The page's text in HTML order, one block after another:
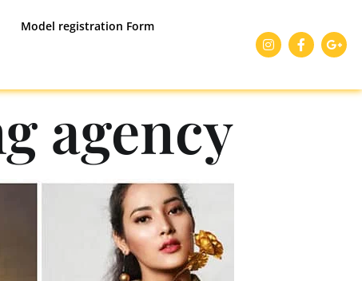
Model registration Form
agency